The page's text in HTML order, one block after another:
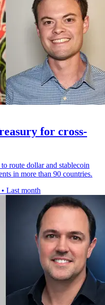
for cross-
route dollar and stablecoin
in more than 90 countries.
• Last month